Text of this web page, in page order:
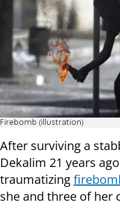
Firebomb (illustration)
After surviving a
Dekalim 21 years
traumatizing
she and three of her